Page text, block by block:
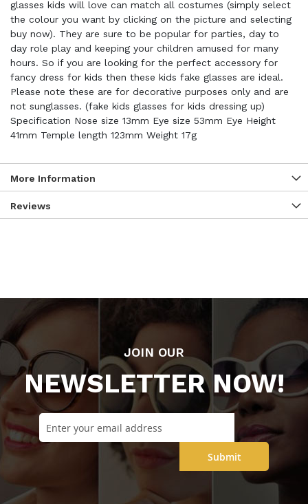
glasses kids will love can match all costumes (simply select
the colour you want by clicking on the picture and selecting
buy now). They are sure to be popular for parties, day to
day role play and keeping your children amused for many
hours. So if you are looking for the perfect accessory for
fancy dress for kids then these kids fake glasses are ideal.
Please note these are for decorative purposes only and are
not sunglasses. (fake kids glasses for kids dressing up)
Specification Nose size 13mm Eye size 53mm Eye Height
41mm Temple length 123mm Weight 17g
More Information
Reviews
JOIN OUR
NEWSLETTER NOW!
Submit